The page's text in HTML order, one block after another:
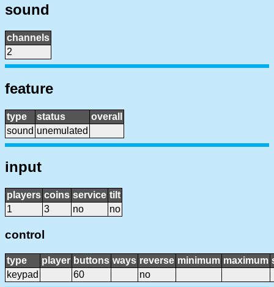
sound
channels
2
feature
type status
overall
sound unemulated
input
players coins service tilt
1
3 no no
control
type player buttons ways reverse minimum maximum
keypad
60 no